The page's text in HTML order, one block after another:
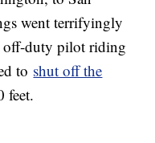
went terrifyingly
off-duty pilot riding
to shut off the
feet.